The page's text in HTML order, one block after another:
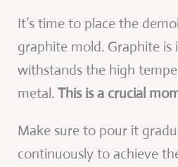
It’s time to place the
graphite mold. Graphite is
withstands the high
metal. This is a crucial
Make sure to pour it
continuously to achieve